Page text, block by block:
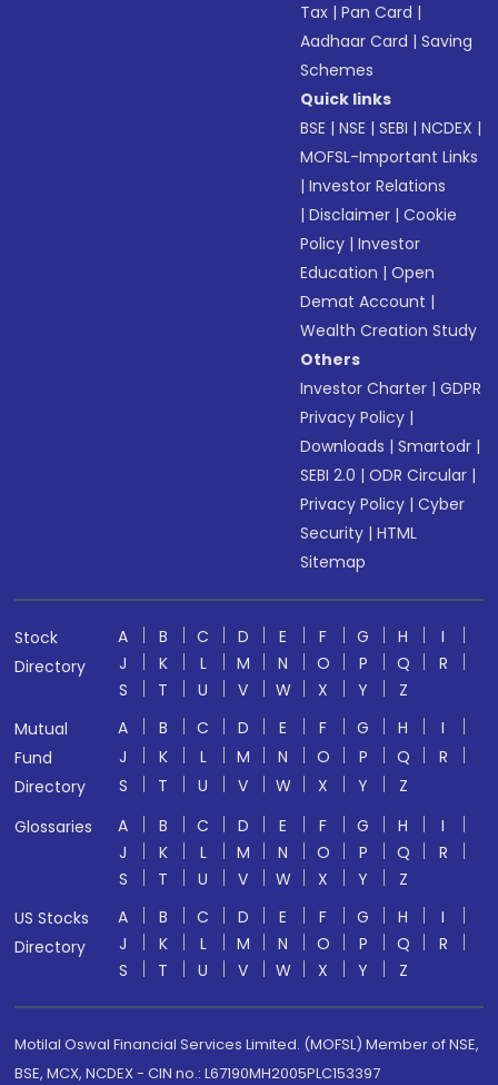
Tax |Pan Card |
Aadhaar Card |Saving
Schemes
Quick links
BSE |NSE |SEBI |NCDEX |
MOFSL-Important Links
|Investor Relations
|Disclaimer |Cookie
Policy |Investor
Education |Open
Demat Account |
Wealth Creation Study
Others
Investor Charter |GDPR
Privacy Policy |
Downloads |Smartodr |
SEBI 2.0 |ODR Circular |
Privacy Policy |Cyber
Security |HTML
Sitemap
Stock
Directory
A B C D E F G H
I
J
K L M N O P Q
R
S
T U V W X Y
Z
Mutual
Fund
Directory
A B C D E F G H
I
J
K L M N O P Q
R
S
T U V W X Y
Z
Glossaries
A B C D E F G H
I
J
K L M N O P Q
R
S
T U V W X Y
Z
US Stocks
Directory
A B C D E F G H
I
J
K L M N O P Q
R
S
T U V W X Y Z
Motilal Oswal Financial Services Limited. (MOFSL) Member of NSE,
BSE, MCX, NCDEX - CIN no.: L67190MH2005PLC153397